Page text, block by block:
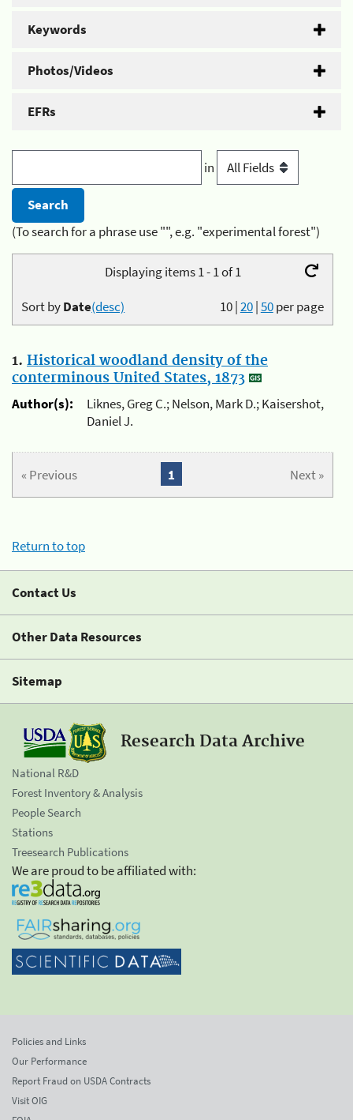
Keywords
Photos/Videos
EFRs
in
(To search for a phrase use "", e.g. "experimental forest")
Displaying items 1 - 1 of 1
10|20|50per page
Sort byDate(desc)
1. Historical woodland density of the
conterminous United States, 1873
Author(s):
Liknes, Greg C.; Nelson, Mark D.; Kaisershot,
Daniel J.
« Previous Next »
1
Return to top
Contact Us
Other Data Resources
Sitemap
Research Data Archive
National R&D
Forest Inventory & Analysis
People Search
Stations
Treesearch Publications
We are proud to be affiliated with:
Policies and Links
Our Performance
Report Fraud on USDA Contracts
Visit OIG